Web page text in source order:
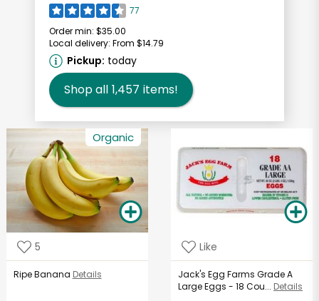
77
Order min: $35.00
Local delivery: From $14.79
Pickup: today
Shop all 1,457 items!
Organic
5
Ripe Banana Details
Like
Jack's Egg Farms Grade A
Large Eggs - 18 Cou... Details